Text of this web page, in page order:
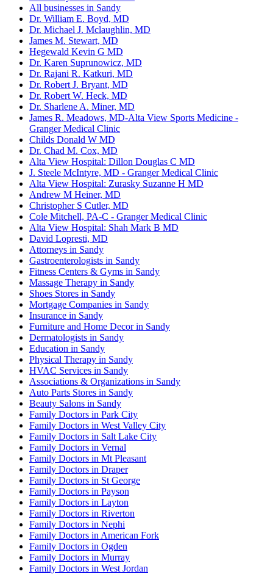
All businesses in Sandy
Dr. William E. Boyd, MD
Dr. Michael J. Mclaughlin, MD
James M. Stewart, MD
Hegewald Kevin G MD
Dr. Karen Suprunowicz, MD
Dr. Rajani R. Katkuri, MD
Dr. Robert J. Bryant, MD
Dr. Robert W. Heck, MD
Dr. Sharlene A. Miner, MD
James R. Meadows, MD-Alta View Sports Medicine -
Granger Medical Clinic
Childs Donald W MD
Dr. Chad M. Cox, MD
Alta View Hospital: Dillon Douglas C MD
J. Steele McIntyre, MD - Granger Medical Clinic
Alta View Hospital: Zurasky Suzanne H MD
Andrew M Heiner, MD
Christopher S Cutler, MD
Cole Mitchell, PA-C - Granger Medical Clinic
Alta View Hospital: Shah Mark B MD
David Lopresti, MD
Attorneys in Sandy
Gastroenterologists in Sandy
Fitness Centers & Gyms in Sandy
Massage Therapy in Sandy
Shoes Stores in Sandy
Mortgage Companies in Sandy
Insurance in Sandy
Furniture and Home Decor in Sandy
Dermatologists in Sandy
Education in Sandy
Physical Therapy in Sandy
HVAC Services in Sandy
Associations & Organizations in Sandy
Auto Parts Stores in Sandy
Beauty Salons in Sandy
Family Doctors in Park City
Family Doctors in West Valley City
Family Doctors in Salt Lake City
Family Doctors in Vernal
Family Doctors in Mt Pleasant
Family Doctors in Draper
Family Doctors in St George
Family Doctors in Payson
Family Doctors in Layton
Family Doctors in Riverton
Family Doctors in Nephi
Family Doctors in American Fork
Family Doctors in Ogden
Family Doctors in Murray
Family Doctors in West Jordan